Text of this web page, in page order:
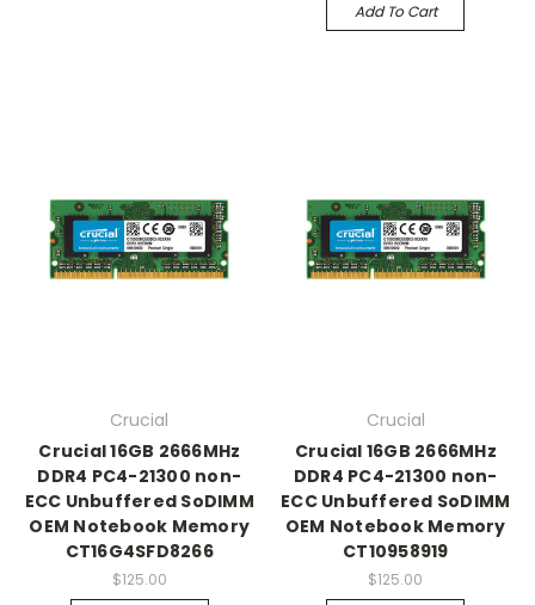
Add To Cart
Crucial
Crucial 16GB 2666MHz
DDR4 PC4-21300 non-
ECC Unbuffered SoDIMM
OEM Notebook Memory
CT16G4SFD8266
$125.00
Crucial
Crucial 16GB 2666MHz
DDR4 PC4-21300 non-
ECC Unbuffered SoDIMM
OEM Notebook Memory
CT10958919
$125.00